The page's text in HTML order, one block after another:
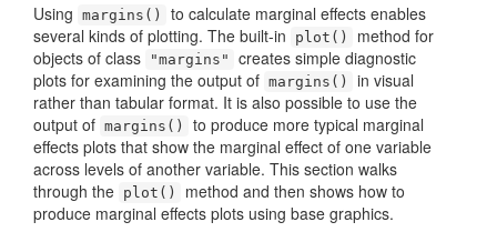
Using margins()
to calculate marginal effects enables
several kinds of plotting. The built-in
plot()
method for
objects of class
"margins"
creates simple diagnostic
plots for examining the output of margins()
in visual
rather than tabular format. It is also possible to use the
output of margins()
to produce more typical marginal
effects plots that show the marginal effect of one variable
across levels of another variable. This section walks
through the plot()
method and then shows how to
produce marginal effects plots using base graphics.